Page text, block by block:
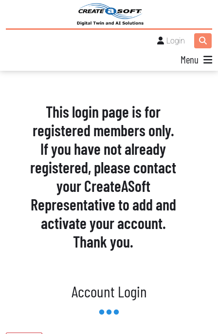
Login
Menu
This login page is for
registered members only.
If you have not already
registered, please contact
your CreateASoft
Representative to add and
activate your account.
Thank you.
Account Login